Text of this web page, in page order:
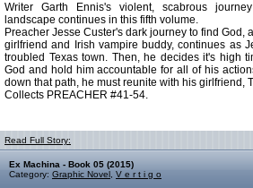
Writer Garth Ennis's violent, scabrous
landscape continues in this fifth volume.
Preacher Jesse Custer's dark journey to find God,
girlfriend and Irish vampire buddy, continues as
troubled Texas town. Then, he decides it's high
God and hold him accountable for all of his
down that path, he must reunite with his girlfriend,
Collects PREACHER #41-54.
Read Full Story:
Ex Machina - Book 05 (2015)
Category: Graphic Novel V e r t i g o